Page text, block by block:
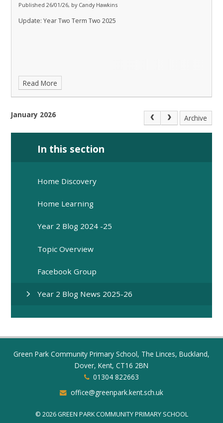
Published 26/01/26, by Candy Hawkins
Update: Year Two Term Two 2025
Read More
January 2026 Archive
In this section
Home Discovery
Home Learning
Year 2 Blog 2024 -25
Topic Overview
Facebook Group
Year 2 Blog News 2025-26
Green Park Community Primary School, The Linces, Buckland,
Dover, Kent, CT16 2BN
01304 822663
office@greenpark.kent.sch.uk
© 2026 GREEN PARK COMMUNITY PRIMARY SCHOOL